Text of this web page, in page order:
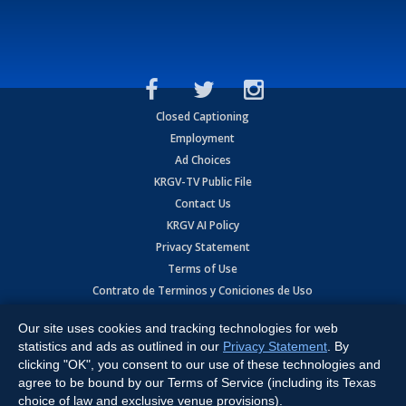
Closed Captioning
Employment
Ad Choices
KRGV-TV Public File
Contact Us
KRGV AI Policy
Privacy Statement
Terms of Use
Contrato de Terminos y Coniciones de Uso
Copyright2026MOBILE VIDEO TAPES, INC. (dba KRGV), 900 East
Expressway, Weslaco, TX 78596.
All Rights Reserved. Powered by:Ruby Shore Software
Our site uses cookies and tracking technologies for web
statistics and ads as outlined in our Privacy Statement . By
clicking "OK", you consent to our use of these technologies and
agree to be bound by our Terms of Service (including its Texas
choice of law and exclusive venue provisions).